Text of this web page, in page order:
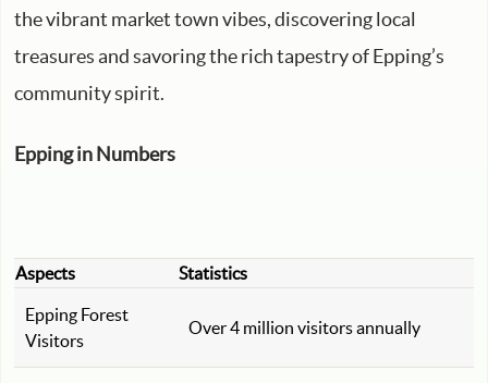
the vibrant market town vibes, discovering local
treasures and savoring the rich tapestry of Epping’s
community spirit.
Epping in Numbers
Aspects Statistics
Epping Forest
Visitors
Over 4 million visitors annually